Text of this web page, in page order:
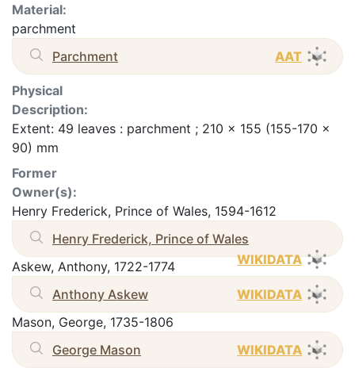
Material:
parchment
Parchment
AAT
Physical
Description:
Extent: 49 leaves : parchment ; 210 x 155 (155-170 x
90) mm
Former
Owner(s):
Henry Frederick, Prince of Wales, 1594-1612
Henry Frederick, Prince of Wales
WIKIDATA
Askew, Anthony, 1722-1774
Anthony Askew
WIKIDATA
Mason, George, 1735-1806
George Mason
WIKIDATA